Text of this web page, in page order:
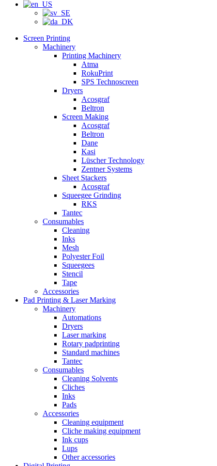
Screen Printing
Machinery
Printing Machinery
Atma
RokuPrint
SPS Technoscreen
Dryers
Acosgraf
Beltron
Screen Making
Acosgraf
Beltron
Dane
Kasi
Lüscher Technology
Zentner Systems
Sheet Stackers
Acosgraf
Squeegee Grinding
RKS
Tantec
Consumables
Cleaning
Inks
Mesh
Polyester Foil
Squeegees
Stencil
Tape
Accessories
Pad Printing & Laser Marking
Machinery
Automations
Dryers
Laser marking
Rotary padprinting
Standard machines
Tantec
Consumables
Cleaning Solvents
Cliches
Inks
Pads
Accessories
Cleaning equipment
Cliche making equipment
Ink cups
Lups
Other accessories